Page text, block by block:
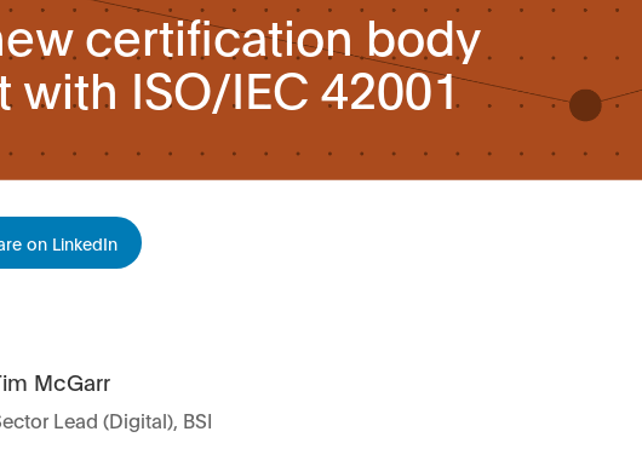
certification body
ISO/IEC 42001
on LinkedIn
McGarr
Lead (Digital), BSI